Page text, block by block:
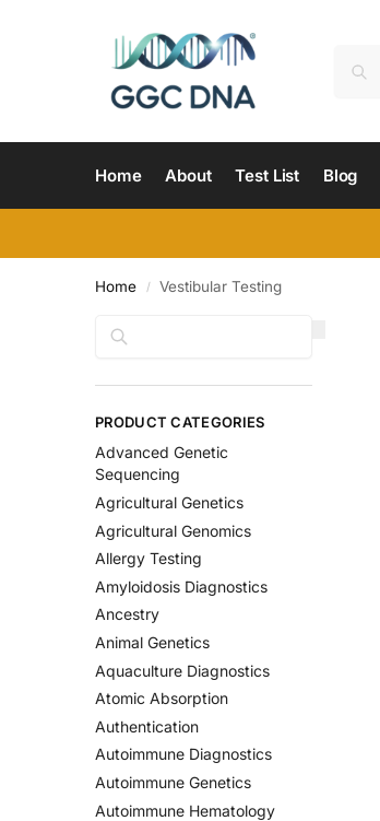
Home About Test List Blog
Home / Vestibular Testing
PRODUCT CATEGORIES
Advanced Genetic
Sequencing
Agricultural Genetics
Agricultural Genomics
Allergy Testing
Amyloidosis Diagnostics
Ancestry
Animal Genetics
Aquaculture Diagnostics
Atomic Absorption
Authentication
Autoimmune Diagnostics
Autoimmune Genetics
Autoimmune Hematology